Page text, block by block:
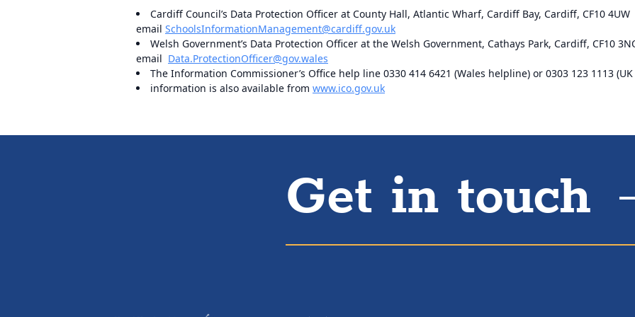
Cardiff Council’s Data Protection Officer at County Hall, Atlantic Wharf, Cardiff Bay, Cardiff, CF10 4UW
email SchoolsInformationManagement@cardiff.gov.uk
Welsh Government’s Data Protection Officer at the Welsh Government, Cathays Park, Cardiff, CF10
email Data.ProtectionOfficer@gov.wales
The Information Commissioner’s Office help line 0330 414 6421 (Wales helpline) or 0303 123 1113
information is also available from www.ico.gov.uk
Get in touch